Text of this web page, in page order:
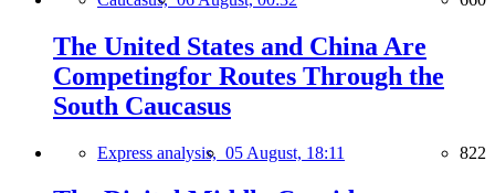
The United States and China Are
Competingfor Routes Through the
South Caucasus
Express analysis, 05 August, 18:11 822